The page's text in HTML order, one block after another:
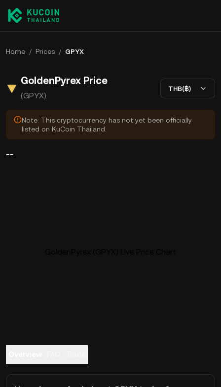
Home / Prices / GPYX
GoldenPyrex Price
(GPYX)
THB(฿)
Note: This cryptocurrency has not yet been officially
listed on KuCoin Thailand.
--